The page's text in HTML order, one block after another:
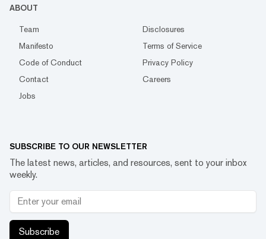
ABOUT
Team
Disclosures
Manifesto
Terms of Service
Code of Conduct
Privacy Policy
Contact
Careers
Jobs
SUBSCRIBE TO OUR NEWSLETTER
The latest news, articles, and resources, sent to your inbox
weekly.
Subscribe